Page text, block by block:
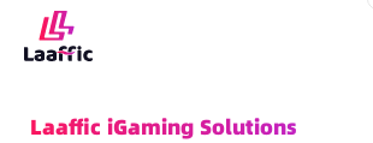
Laaffic iGaming Solutions